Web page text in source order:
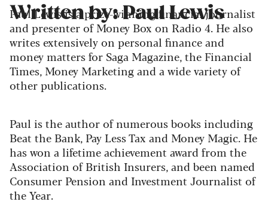
Written by: Paul Lewis
Paul Lewis is a prize-winning financial journalist
and presenter of Money Box on Radio 4. He also
writes extensively on personal finance and
money matters for Saga Magazine, the Financial
Times, Money Marketing and a wide variety of
other publications.
Paul is the author of numerous books including
Beat the Bank, Pay Less Tax and Money Magic. He
has won a lifetime achievement award from the
Association of British Insurers, and been named
Consumer Pension and Investment Journalist of
the Year.